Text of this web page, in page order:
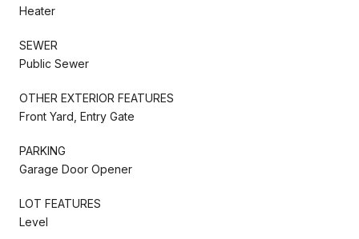
Heater
SEWER
Public Sewer
OTHER EXTERIOR FEATURES
Front Yard, Entry Gate
PARKING
Garage Door Opener
LOT FEATURES
Level